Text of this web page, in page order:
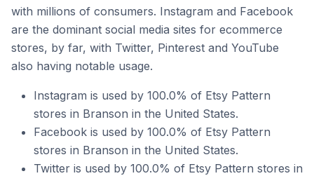
with millions of consumers. Instagram and Facebook
are the dominant social media sites for ecommerce
stores, by far, with Twitter, Pinterest and YouTube
also having notable usage.
Instagram is used by 100.0% of Etsy Pattern
stores in Branson in the United States.
Facebook is used by 100.0% of Etsy Pattern
stores in Branson in the United States.
Twitter is used by 100.0% of Etsy Pattern stores in